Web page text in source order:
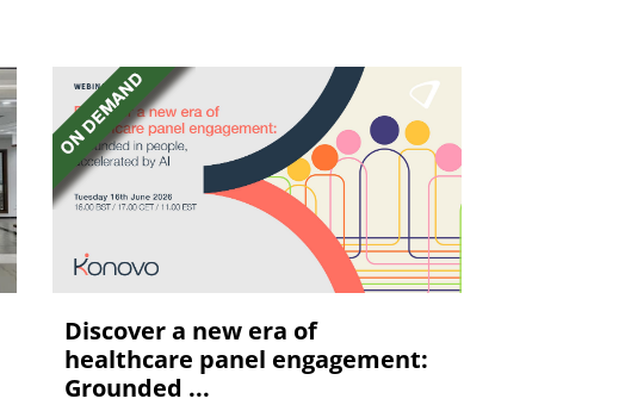
Discover a new era of
healthcare panel engagement:
Grounded ...